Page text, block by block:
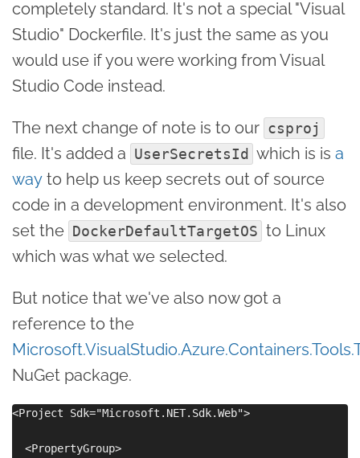
completely standard. It's not a special "Visual
Studio" Dockerfile. It's just the same as you
would use if you were working from Visual
Studio Code instead.
The next change of note is to our csproj
file. It's added a UserSecretsId which is is a
way to help us keep secrets out of source
code in a development environment. It's also
set the DockerDefaultTargetOS to Linux
which was what we selected.
But notice that we've also now got a
reference to the
NuGet package.
<Project Sdk="Microsoft.NET.Sdk.Web">
  <PropertyGroup>